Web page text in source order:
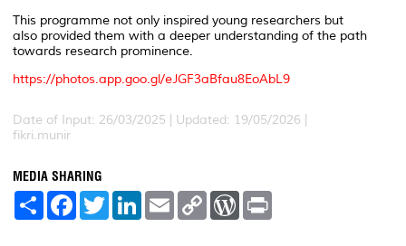
This programme not only inspired young researchers but
also provided them with a deeper understanding of the path
towards research prominence.
https://photos.app.goo.gl/eJGF3aBfau8EoAbL9
Date of Input: 26/03/2025 | Updated: 19/05/2026 |
fikri.munir
MEDIA SHARING
S
F
a
T
w
L
E
m
C
W